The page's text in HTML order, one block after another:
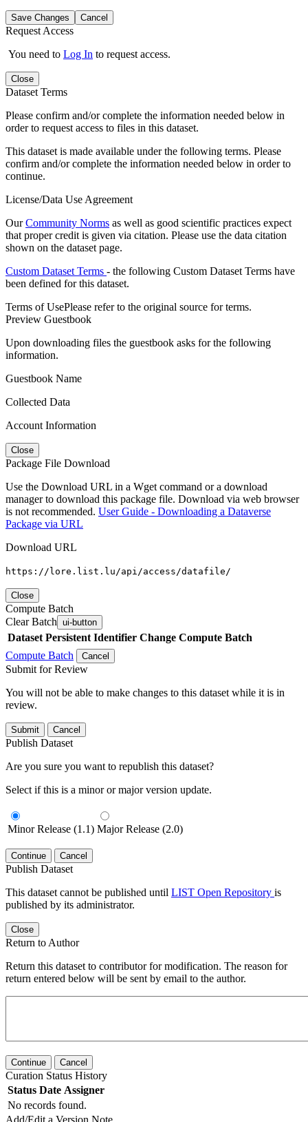
Save Changes Cancel
Request Access
You need to Log In to request access.
Close
Dataset Terms
Please confirm and/or complete the information needed below in
order to request access to files in this dataset.
This dataset is made available under the following terms. Please
confirm and/or complete the information needed below in order to
continue.
License/Data Use Agreement
OurCommunity Norms as well as good scientific practices expect
that proper credit is given via citation. Please use the data citation
shown on the dataset page.
Custom Dataset Terms - the following Custom Dataset Terms have
been defined for this dataset.
Terms of UsePlease refer to the original source for terms.
Preview Guestbook
Upon downloading files the guestbook asks for the following
information.
Guestbook Name
Collected Data
Account Information
Close
Package File Download
Use the Download URL in a Wget command or a download
manager to download this package file. Download via web browser
is not recommended. User Guide - Downloading a Dataverse
Package via URL
Download URL
https://lore.list.lu/api/access/datafile/
Close
Compute Batch
Clear Batch ui-button
Dataset Persistent Identifier Change Compute Batch
Compute Batch
Cancel
Submit for Review
You will not be able to make changes to this dataset while it is in
review.
Submit Cancel
Publish Dataset
Are you sure you want to republish this dataset?
Select if this is a minor or major version update.
Minor Release (1.1) Major Release (2.0)
Continue Cancel
Publish Dataset
This dataset cannot be published until LIST Open Repository is
published by its administrator.
Close
Return to Author
Return this dataset to contributor for modification. The reason for
return entered below will be sent by email to the author.
Continue Cancel
Curation Status History
Status Date Assigner
No records found.
Add/Edit a Version Note